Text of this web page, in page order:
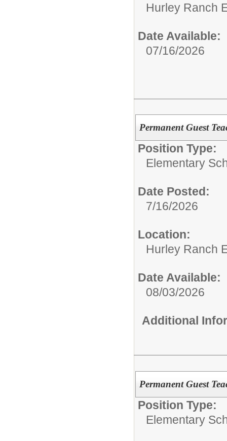
Hurley Ranch
Date Available:
07/16/2026
Permanent Guest
Position Type:
Elementary
Date Posted:
7/16/2026
Location:
Hurley Ranch
Date Available:
08/03/2026
Additional
Permanent Guest
Position Type:
Elementary